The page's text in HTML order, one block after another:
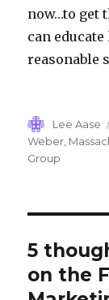
now…to get
can
reasonable
Author
Lee Aase
Weber
Group
5
on the